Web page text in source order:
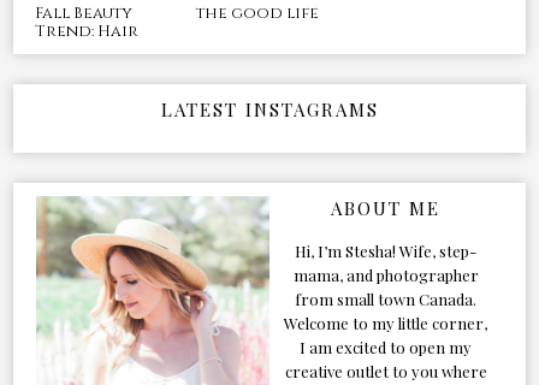
Fall Beauty
Trend: Hair
the good life
LATEST INSTAGRAMS
ABOUT ME
Hi, I’m Stesha! Wife, step-
mama, and photographer
from small town Canada.
Welcome to my little corner,
I am excited to open my
creative outlet to you where